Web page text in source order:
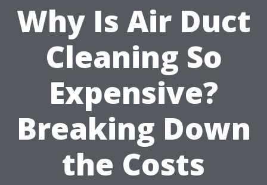
Why Is Air Duct
Cleaning So
Expensive?
Breaking Down
the Costs